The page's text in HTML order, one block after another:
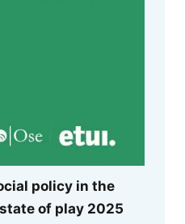
policy in the
of play 2025